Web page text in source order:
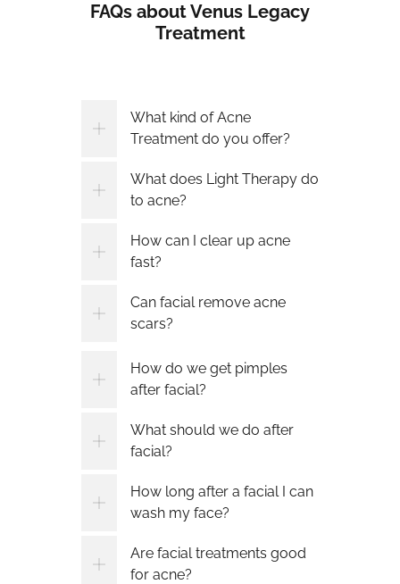
FAQs about Venus Legacy
Treatment
What kind of Acne
Treatment do you offer?
What does Light Therapy do
to acne?
How can I clear up acne
fast?
Can facial remove acne
scars?
How do we get pimples
after facial?
What should we do after
facial?
How long after a facial I can
wash my face?
Are facial treatments good
for acne?